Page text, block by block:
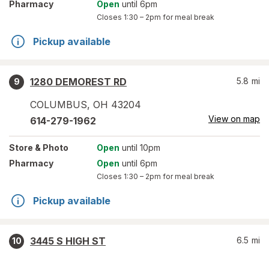
Pharmacy
Open until 6pm
Closes 1:30 – 2pm for meal break
Pickup available
9
1280 DEMOREST RD
COLUMBUS, OH 43204
5.8 mi
614-279-1962 View on map
Store & Photo Open until 10pm
Pharmacy
Open until 6pm
Closes 1:30 – 2pm for meal break
Pickup available
10
3445 S HIGH ST
6.5 mi